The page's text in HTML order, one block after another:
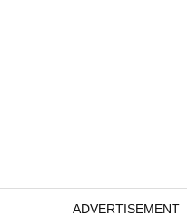
ADVERTISEMENT